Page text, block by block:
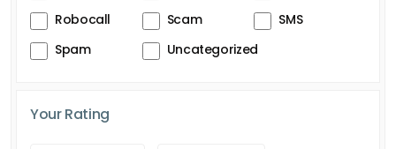
Robocall
Scam
SMS
Spam
Uncategorized
Your Rating